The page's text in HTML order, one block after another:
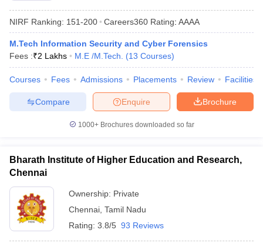
NIRF Ranking: 151-200 Careers360 Rating: AAAA
M.Tech Information Security and Cyber Forensics
Fees :₹2 Lakhs M.E /M.Tech. (13 Courses)
Courses Fees Admissions Placements Review Facilities
Brochure
Enquire
Compare
1000+Brochures downloaded so far
Bharath Institute of Higher Education and Research,
Chennai
Ownership: Private
Chennai Tamil Nadu
Rating: 3.8/5 93 Reviews